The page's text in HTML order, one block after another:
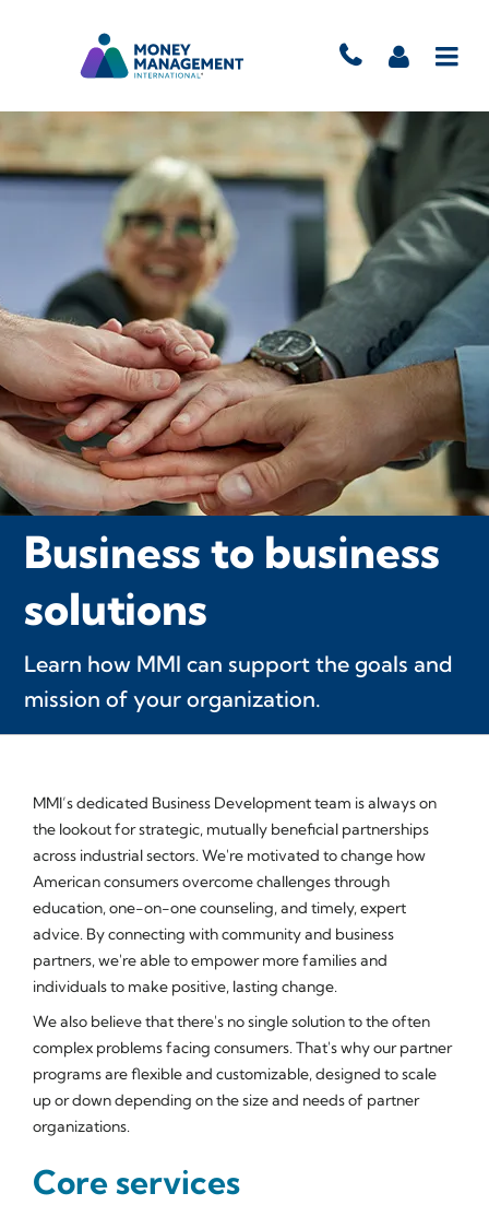
Business to business
solutions
Learn how MMI can support the goals and
mission of your organization.
MMI’s dedicated Business Development team is always on
the lookout for strategic, mutually beneficial partnerships
across industrial sectors. We're motivated to change how
American consumers overcome challenges through
education, one-on-one counseling, and timely, expert
advice. By connecting with community and business
partners, we're able to empower more families and
individuals to make positive, lasting change.
We also believe that there's no single solution to the often
complex problems facing consumers. That's why our partner
programs are flexible and customizable, designed to scale
up or down depending on the size and needs of partner
organizations.
Core services